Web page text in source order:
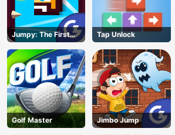
Jumpy: The First
Jumper
Tap Unlock
Golf Master Jimbo Jump